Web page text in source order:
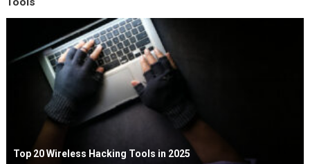
Top 20 Wireless Hacking Tools in 2025